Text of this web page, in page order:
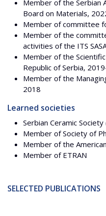
Member of the Serbian
Board on Materials,
Member of committee
Member of the
activities of the ITS
Member of the
Republic of Serbia,
Member of the
2018
Learned societies
Serbian Ceramic
Member of Society of
Member of the
Member of ETRAN
SELECTED PUBLICATIONS